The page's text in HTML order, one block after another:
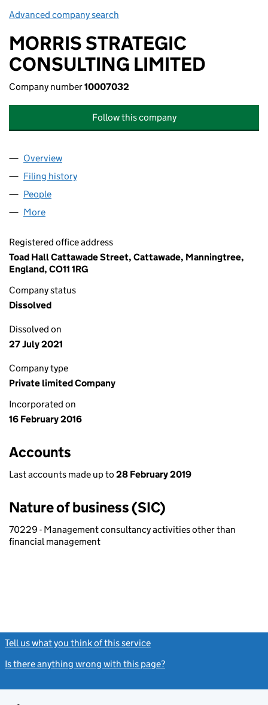
Advanced company search
MORRIS STRATEGIC
CONSULTING LIMITED
Company number10007032
Follow this company
Company
Overview
Filing history
People
More
Registered office address
Toad Hall Cattawade Street, Cattawade, Manningtree,
England, CO11 1RG
Company status
Dissolved
Dissolved on
27 July 2021
Company type
Private limited Company
Incorporated on
16 February 2016
Accounts
Last accounts made up to 28 February 2019
Nature of business (SIC)
70229 - Management consultancy activities other than
financial management
Tell us what you think of this service
Is there anything wrong with this page?